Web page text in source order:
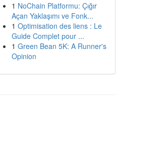
1 NoChain Platformu: Çığır
Açan Yaklaşımı ve Fonk...
1 Optimisation des liens : Le
Guide Complet pour ...
1 Green Bean 5K: A Runner's
Opinion